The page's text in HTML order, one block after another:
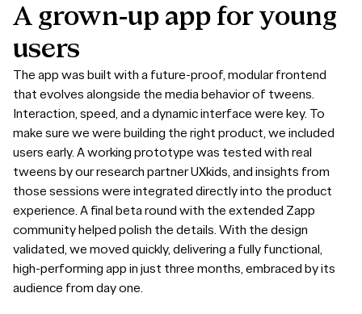
A grown-up app for young
users
The app was built with a future-proof, modular frontend
that evolves alongside the media behavior of tweens.
Interaction, speed, and a dynamic interface were key. To
make sure we were building the right product, we included
users early. A working prototype was tested with real
tweens by our research partner UXkids, and insights from
those sessions were integrated directly into the product
experience. A final beta round with the extended Zapp
community helped polish the details. With the design
validated, we moved quickly, delivering a fully functional,
high-performing app in just three months, embraced by its
audience from day one.